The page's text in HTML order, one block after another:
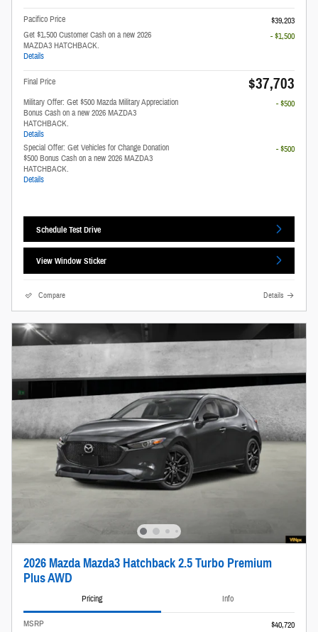
Pacifico Price
$39,203
Get $1,500 Customer Cash on a new 2026
MAZDA3 HATCHBACK.
Details
- $1,500
Final Price $37,703
Military Offer: Get $500 Mazda Military Appreciation
Bonus Cash on a new 2026 MAZDA3
HATCHBACK.
Details
- $500
Special Offer: Get Vehicles for Change Donation
$500 Bonus Cash on a new 2026 MAZDA3
HATCHBACK.
Details
- $500
Schedule Test Drive
View Window Sticker
Compare Details
2026 Mazda Mazda3 Hatchback 2.5 Turbo Premium
Plus AWD
Pricing Info
MSRP
$40,720